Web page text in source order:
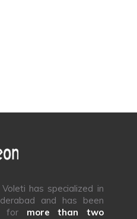
has specialized in
and has been
for more than two